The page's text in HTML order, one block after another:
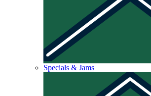
Specials & Jams